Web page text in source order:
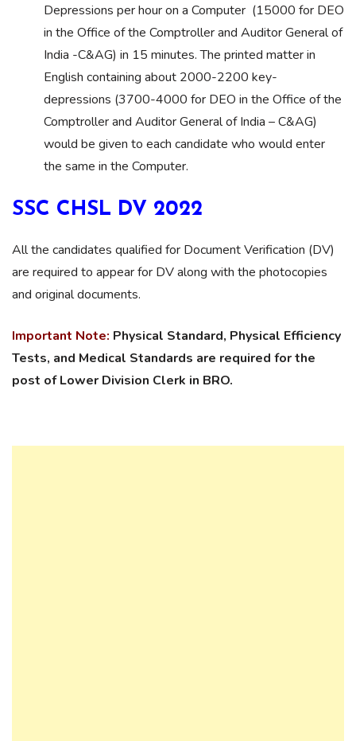
Depressions per hour on a Computer (15000 for DEO
in the Office of the Comptroller and Auditor General of
India -C&AG) in 15 minutes. The printed matter in
English containing about 2000-2200 key-
depressions (3700-4000 for DEO in the Office of the
Comptroller and Auditor General of India – C&AG)
would be given to each candidate who would enter
the same in the Computer.
SSC CHSL DV 2022
All the candidates qualified for Document Verification (DV)
are required to appear for DV along with the photocopies
and original documents.
Important Note: Physical Standard, Physical Efficiency
Tests, and Medical Standards are required for the
post of Lower Division Clerk in BRO.